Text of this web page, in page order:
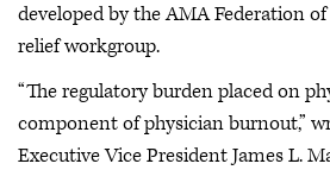
developed by the AMA Federation
relief workgroup.
“The regulatory burden placed on
component of physician burnout,”
Executive Vice President James L.